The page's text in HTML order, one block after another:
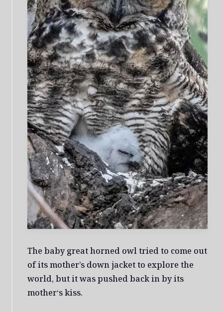
The baby great horned owl tried to come out
of its mother’s down jacket to explore the
world, but it was pushed back in by its
mother‘s kiss.